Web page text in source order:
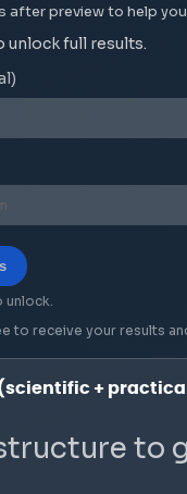
after preview to help
unlock full results.
to receive your results
+
to